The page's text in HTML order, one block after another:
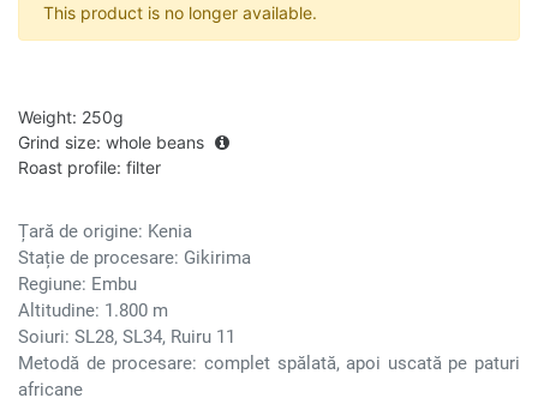
This product is no longer available.
Weight: 250g
Grind size: whole beans
Roast profile: filter
Țară de origine: Kenia
Stație de procesare: Gikirima
Regiune: Embu
Altitudine: 1.800 m
Soiuri: SL28, SL34, Ruiru 11
Metodă de procesare: complet spălată, apoi uscată pe paturi
africane